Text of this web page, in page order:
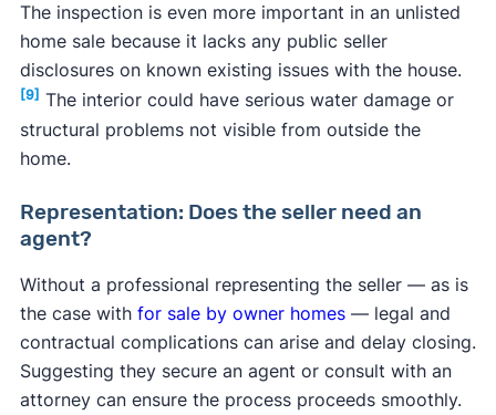
The inspection is even more important in an unlisted
home sale because it lacks any public seller
disclosures on known existing issues with the house.
[9] The interior could have serious water damage or
structural problems not visible from outside the
home.
Representation: Does the seller need an
agent?
Without a professional representing the seller — as is
the case with for sale by owner homes— legal and
contractual complications can arise and delay closing.
Suggesting they secure an agent or consult with an
attorney can ensure the process proceeds smoothly.